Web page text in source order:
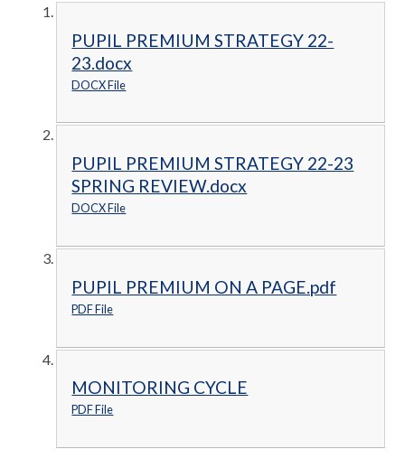
PUPIL PREMIUM STRATEGY 22-
23.docx
DOCX File
PUPIL PREMIUM STRATEGY 22-23
SPRING REVIEW.docx
DOCX File
PUPIL PREMIUM ON A PAGE.pdf
PDF File
MONITORING CYCLE
PDF File